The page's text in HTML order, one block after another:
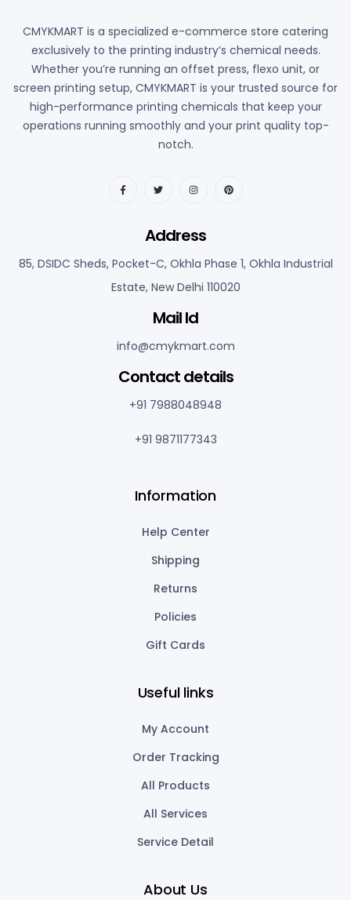
CMYKMART is a specialized e-commerce store catering
exclusively to the printing industry’s chemical needs.
Whether you’re running an offset press, flexo unit, or
screen printing setup, CMYKMART is your trusted source for
high-performance printing chemicals that keep your
operations running smoothly and your print quality top-
notch.
Address
85, DSIDC Sheds, Pocket-C, Okhla Phase 1, Okhla Industrial
Estate, New Delhi 110020
Mail Id
info@cmykmart.com
Contact details
+91 7988048948
+91 9871177343
Information
Help Center
Shipping
Returns
Policies
Gift Cards
Useful links
My Account
Order Tracking
All Products
All Services
Service Detail
About Us